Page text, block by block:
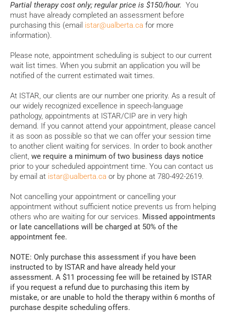
Partial therapy cost only; regular price is $150/hour. You
must have already completed an assessment before
purchasing this (email istar@ualberta.ca for more
information).
Please note, appointment scheduling is subject to our current
wait list times. When you submit an application you will be
notified of the current estimated wait times.
At ISTAR, our clients are our number one priority. As a result of
our widely recognized excellence in speech-language
pathology, appointments at ISTAR/CIP are in very high
demand. If you cannot attend your appointment, please cancel
it as soon as possible so that we can offer your session time
to another client waiting for services. In order to book another
client, we require a minimum of two business days notice
prior to your scheduled appointment time. You can contact us
by email at istar@ualberta.ca or by phone at 780-492-2619.
Not cancelling your appointment or cancelling your
appointment without sufficient notice prevents us from helping
others who are waiting for our services. Missed appointments
or late cancellations will be charged at 50% of the
appointment fee.
NOTE: Only purchase this assessment if you have been
instructed to by ISTAR and have already held your
assessment. A $11 processing fee will be retained by ISTAR
if you request a refund due to purchasing this item by
mistake, or are unable to hold the therapy within 6 months of
purchase despite scheduling offers.